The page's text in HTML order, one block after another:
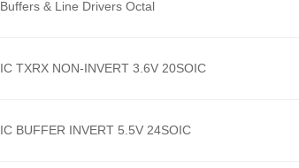
Buffers & Line Drivers Octal
IC TXRX NON-INVERT 3.6V 20SOIC
IC BUFFER INVERT 5.5V 24SOIC